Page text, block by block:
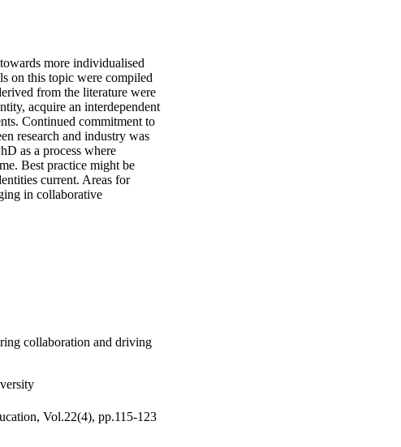
more individualised
on this topic were compiled
from the literature were
acquire an interdependent
Continued commitment to
research and industry was
as a process where
Best practice might be
current. Areas for
in collaborative
collaboration and driving
Vol.22(4), pp.115-123